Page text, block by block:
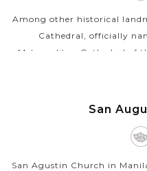
Among other historical
Cathedral, officially
Metropolitan Cathedral of
San
San Agustin Church in